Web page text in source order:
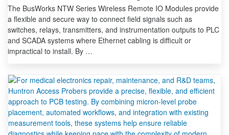
The BusWorks NTW Series Wireless Remote IO Modules provide
a flexible and secure way to connect field signals such as
switches, relays, transmitters, and instrumentation outputs to PLC
and SCADA systems where Ethernet cabling is difficult or
impractical to install. By …